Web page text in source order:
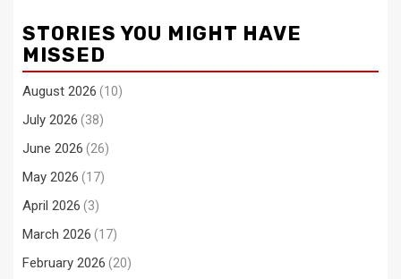
STORIES YOU MIGHT HAVE
MISSED
August 2026 (10)
July 2026 (38)
June 2026 (26)
May 2026 (17)
April 2026 (3)
March 2026 (17)
February 2026 (20)